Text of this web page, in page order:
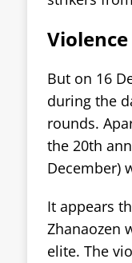
But on 16
during the
rounds.
the 20th
December)
It appears
Zhanaozen
elite. The